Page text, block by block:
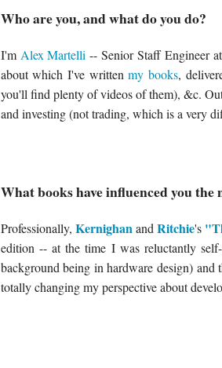
Who are you, and what do you do?
I'm Alex Martelli -- Senior Staff Engineer
about which I've writtenmy books,
you'll find plenty of videos of them), &c.
and investing (not trading, which is a very
What books have influenced you the
Professionally, Kernighan andRitchie's
edition -- at the time I was reluctantly
background being in hardware design)
totally changing my perspective about